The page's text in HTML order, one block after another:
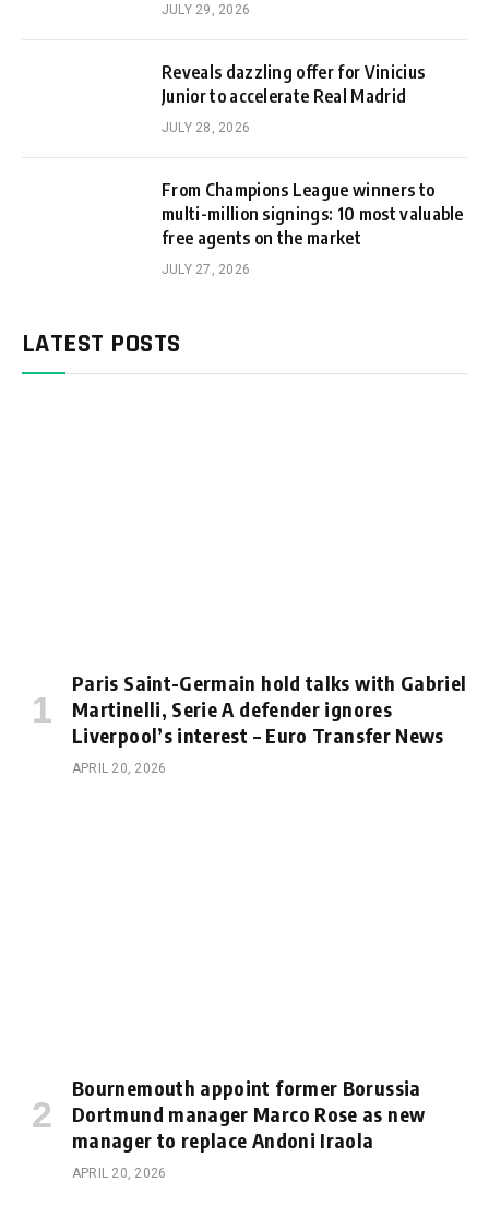
JULY 29, 2026
Reveals dazzling offer for Vinicius
Junior to accelerate Real Madrid
JULY 28, 2026
From Champions League winners to
multi-million signings: 10 most valuable
free agents on the market
JULY 27, 2026
LATEST POSTS
Paris Saint-Germain hold talks with Gabriel
Martinelli, Serie A defender ignores
Liverpool’s interest – Euro Transfer News
APRIL 20, 2026
Bournemouth appoint former Borussia
Dortmund manager Marco Rose as new
manager to replace Andoni Iraola
APRIL 20, 2026